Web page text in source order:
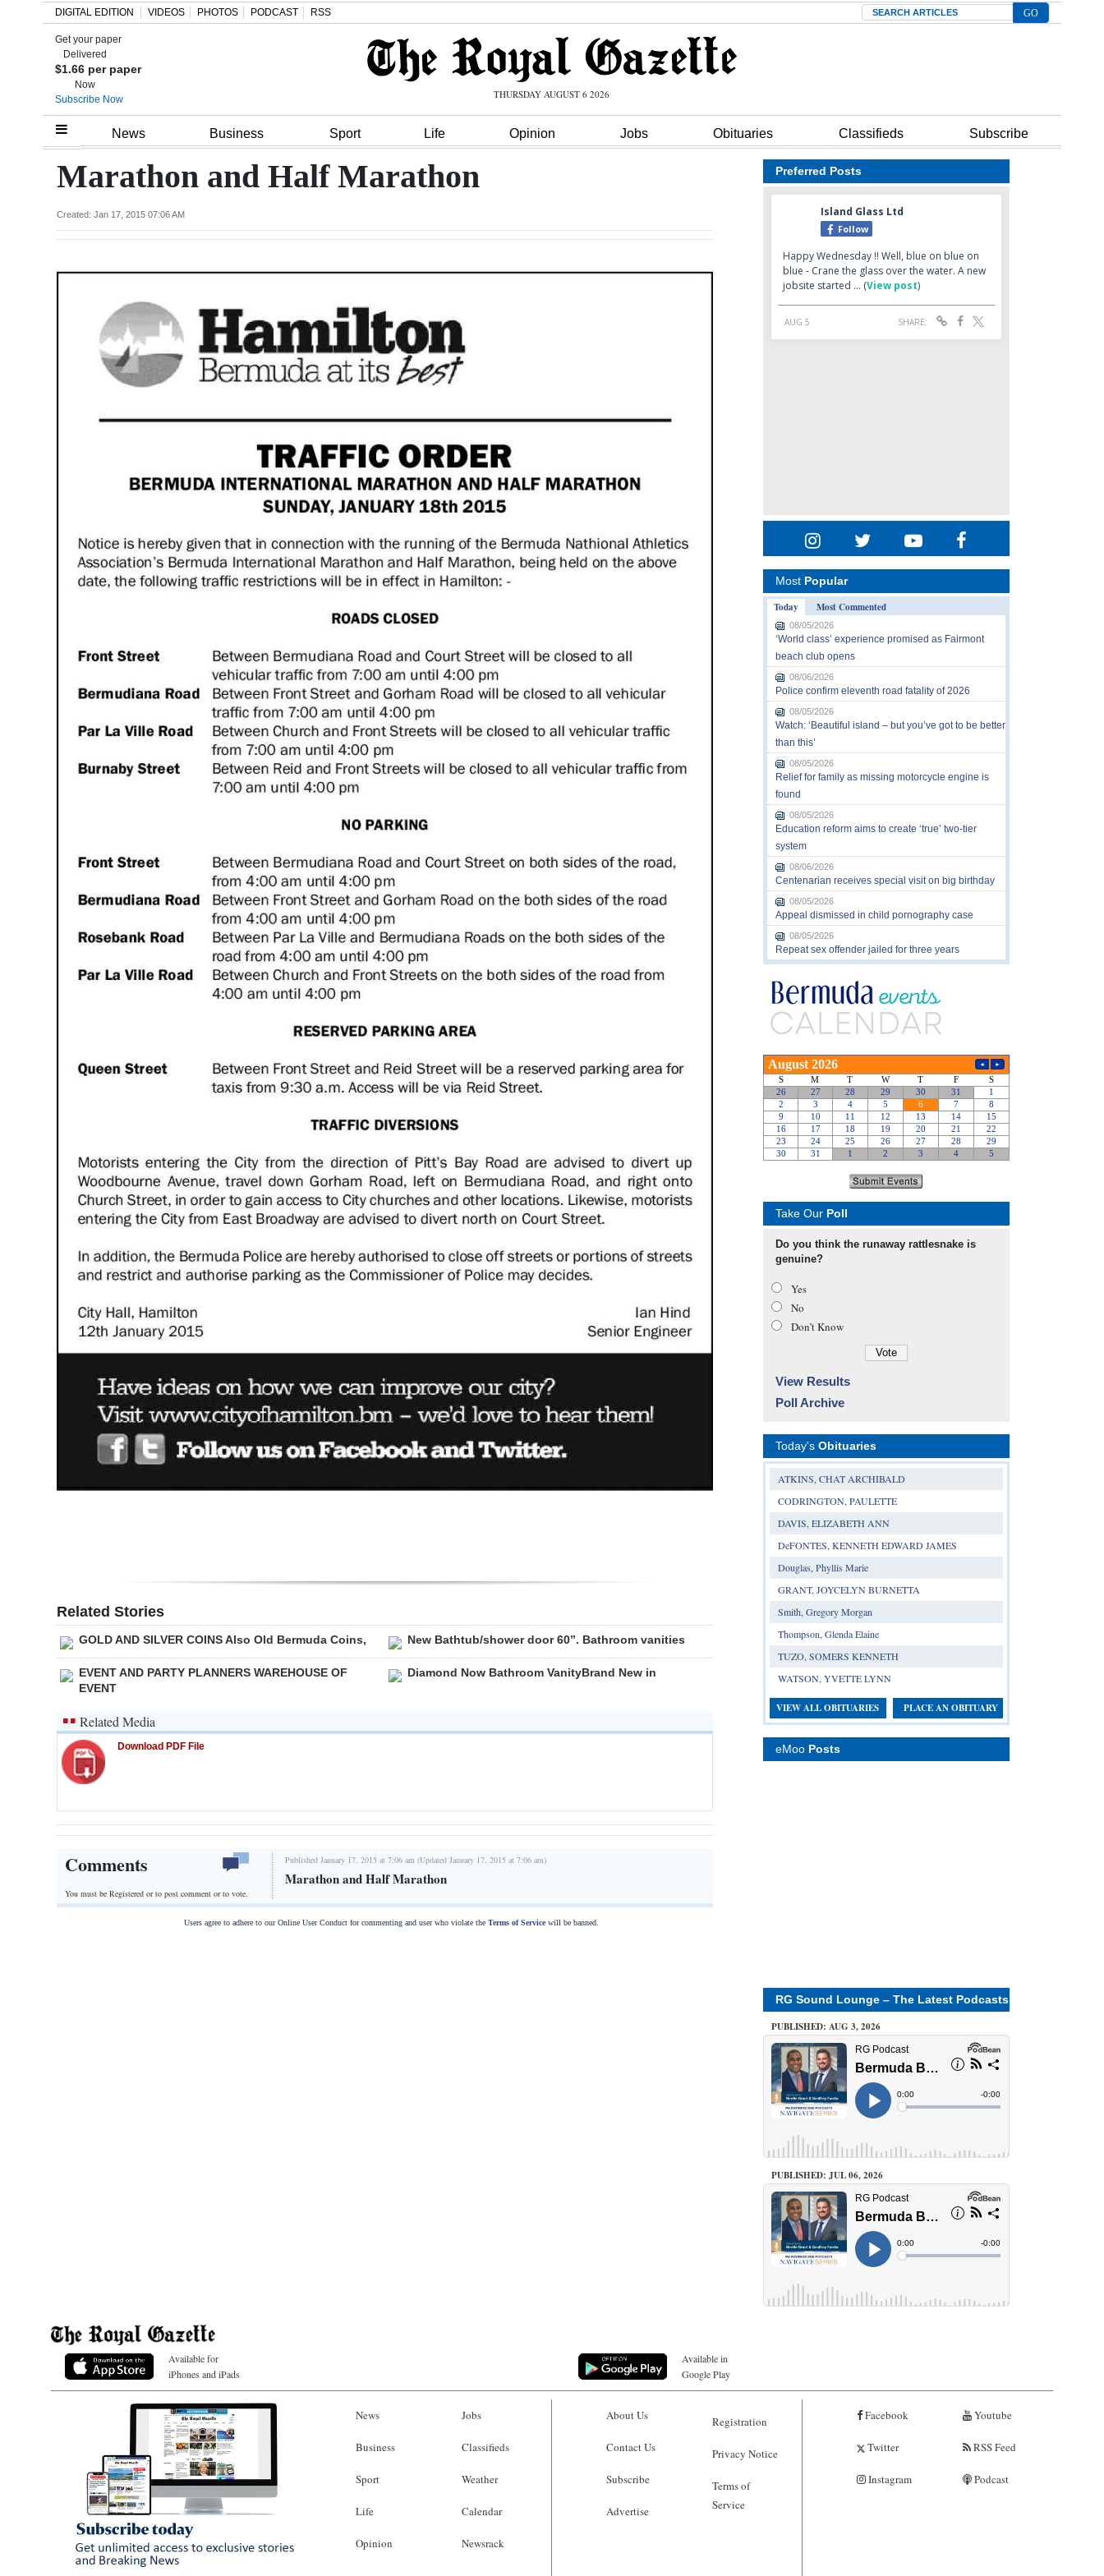
Home
Review
Budget
Classifieds
Obituaries
Weather
DIGITAL EDITION VIDEOS PHOTOS PODCAST RSS Search
Get your paper
Delivered
$1.66 per paper
Now
Subscribe Now
THURSDAY AUGUST 6 2026
News Business Sport Life Opinion Jobs Obituaries Classifieds Subscribe
Marathon and Half Marathon
Created: Jan 17, 2015 07:06 AM
Related Stories
GOLD AND SILVER COINS Also Old Bermuda Coins, New Bathtub/shower door 60”. Bathroom vanities
EVENT AND PARTY PLANNERS WAREHOUSE OF
EVENT
Diamond Now Bathroom VanityBrand New in
Related Media
Download PDF File
Comments
You must be Registered orto post comment or to vote.
Published January 17, 2015 at 7:06 am (Updated January 17, 2015 at 7:06 am)
Marathon and Half Marathon
Users agree to adhere to our Online User Conduct for commenting and user who violate the Terms of Servicewill be banned.
Preferred Posts
Most Popular
Today
Most Commented
08/05/2026
‘World class’ experience promised as Fairmont
beach club opens
08/06/2026
Police confirm eleventh road fatality of 2026
08/05/2026
Watch: ‘Beautiful island – but you’ve got to be better
than this’
08/05/2026
Relief for family as missing motorcycle engine is
found
08/05/2026
Education reform aims to create ‘true’ two-tier
system
08/06/2026
Centenarian receives special visit on big birthday
08/05/2026
Appeal dismissed in child pornography case
08/05/2026
Repeat sex offender jailed for three years
Take Our Poll
Do you think the runaway rattlesnake is
genuine?
Yes
No
Don’t Know
View Results
Poll Archive
Today's Obituaries
ATKINS, CHAT ARCHIBALD
CODRINGTON, PAULETTE
DAVIS, ELIZABETH ANN
DeFONTES, KENNETH EDWARD JAMES
Douglas, Phyllis Marie
GRANT, JOYCELYN BURNETTA
Smith, Gregory Morgan
Thompson, Glenda Elaine
TUZO, SOMERS KENNETH
WATSON, YVETTE LYNN
VIEW ALL OBITUARIES PLACE AN OBITUARY
eMoo Posts
RG Sound Lounge – The Latest Podcasts
PUBLISHED: AUG 3, 2026
PUBLISHED: JUL 06, 2026
Available for
iPhones and iPads
Available in
Google Play
News
Business
Sport
Life
Opinion
Jobs
Classifieds
Weather
Calendar
Newsrack
About Us
Contact Us
Subscribe
Advertise
Registration
Privacy Notice
Terms of
Service
Facebook
Twitter
Instagram
Youtube
RSS Feed
Podcast